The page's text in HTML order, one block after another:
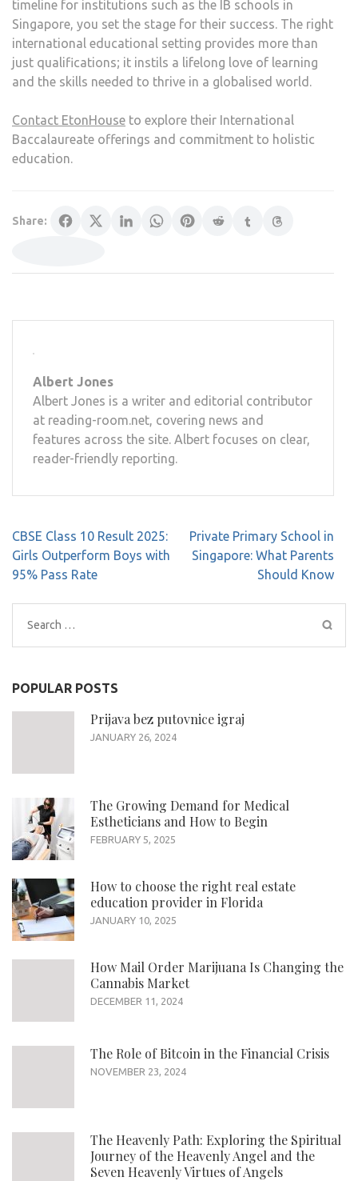
timeline for institutions such as the IB schools in
Singapore, you set the stage for their success. The right
international educational setting provides more than
just qualifications; it instils a lifelong love of learning
and the skills needed to thrive in a globalised world.
Contact EtonHouse to explore their International
Baccalaureate offerings and commitment to holistic
education.
Share:
Albert Jones
Albert Jones is a writer and editorial contributor
at reading-room.net, covering news and
features across the site. Albert focuses on clear,
reader-friendly reporting.
Post
navigation
CBSE Class 10 Result 2025:
Girls Outperform Boys with
95% Pass Rate
Private Primary School in
Singapore: What Parents
Should Know
Search
POPULAR POSTS
Prijava bez putovnice igraj
JANUARY 26, 2024
The Growing Demand for Medical
Estheticians and How to Begin
FEBRUARY 5, 2025
How to choose the right real estate
education provider in Florida
JANUARY 10, 2025
How Mail Order Marijuana Is Changing the
Cannabis Market
DECEMBER 11, 2024
The Role of Bitcoin in the Financial Crisis
NOVEMBER 23, 2024
The Heavenly Path: Exploring the Spiritual
Journey of the Heavenly Angel and the
Seven Heavenly Virtues of Angels